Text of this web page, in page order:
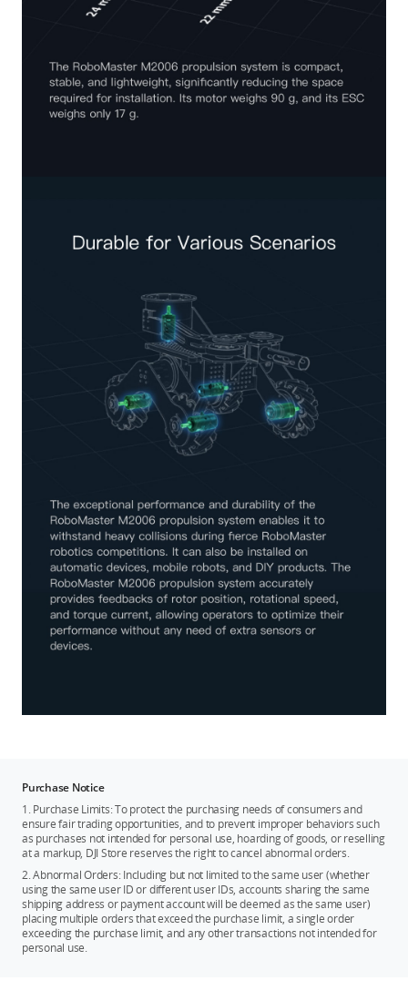
Purchase Notice
1. Purchase Limits: To protect the purchasing needs of consumers and
ensure fair trading opportunities, and to prevent improper behaviors such
as purchases not intended for personal use, hoarding of goods, or reselling
at a markup, DJI Store reserves the right to cancel abnormal orders.
2. Abnormal Orders: Including but not limited to the same user (whether
using the same user ID or different user IDs, accounts sharing the same
shipping address or payment account will be deemed as the same user)
placing multiple orders that exceed the purchase limit, a single order
exceeding the purchase limit, and any other transactions not intended for
personal use.